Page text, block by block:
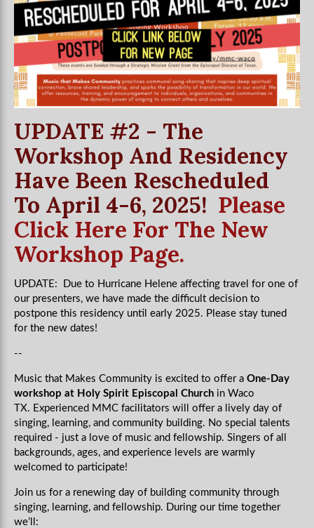
UPDATE #2 - The
Workshop And Residency
Have Been Rescheduled
To April 4-6, 2025! Please
Click Here For The New
Workshop Page.
UPDATE: Due to Hurricane Helene affecting travel for one of
our presenters, we have made the difficult decision to
postpone this residency until early 2025. Please stay tuned
for the new dates!
--
Music that Makes Community is excited to offer a One-Day
workshop at Holy Spirit Episcopal Church in Waco
TX. Experienced MMC facilitators will offer a lively day of
singing, learning, and community building. No special talents
required - just a love of music and fellowship. Singers of all
backgrounds, ages, and experience levels are warmly
welcomed to participate!
Join us for a renewing day of building community through
singing, learning, and fellowship. During our time together
we’ll: